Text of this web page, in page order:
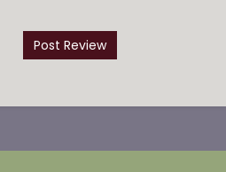
Post Review